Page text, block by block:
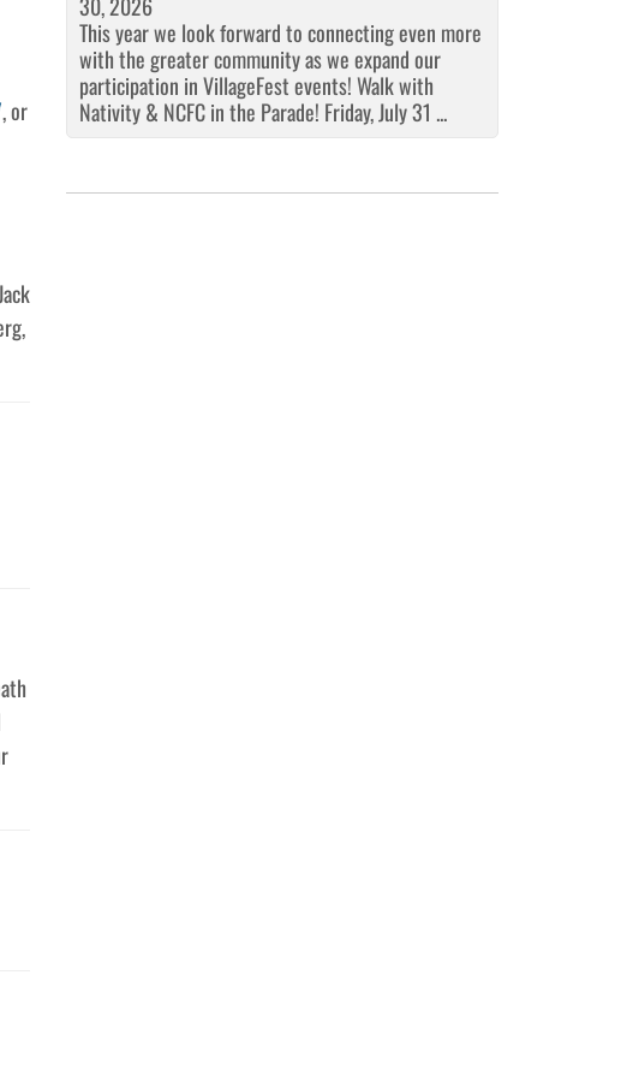
, or
This year we look forward to connecting even more
with the greater community as we expand our
participation in VillageFest events! Walk with
Nativity & NCFC in the Parade! Friday, July 31 ...